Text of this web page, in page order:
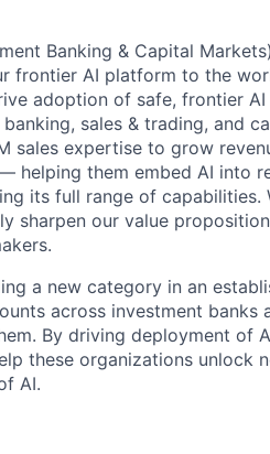
Banking & Capital
frontier AI platform to the
adoption of safe, frontier
sales & trading, and
sales expertise to grow
them embed AI into
its full range of capabilities.
sharpen our value
a new category in an
across investment banks
By driving deployment of
these organizations unlock
AI.